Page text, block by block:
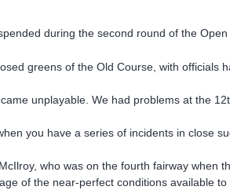
during the second round of the
greens of the Old Course, with officials
unplayable. We had problems at the
you have a series of incidents in close
who was on the fourth fairway when
of the near-perfect conditions available